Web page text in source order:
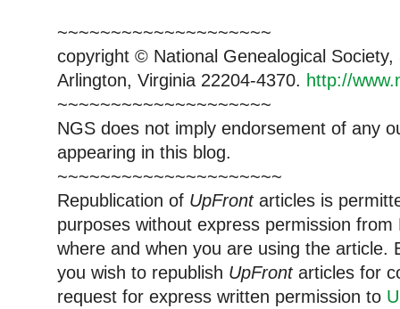
~~~~~~~~~~~~~~~~~~~~
copyright © National Genealogical
Arlington, Virginia 22204-4370. http://
~~~~~~~~~~~~~~~~~~~~
NGS does not imply endorsement of any
appearing in this blog.
~~~~~~~~~~~~~~~~~~~~~
Republication of UpFrontarticles is
purposes without express permission from
where and when you are using the article.
you wish to republish UpFrontarticles for
request for express written permission to